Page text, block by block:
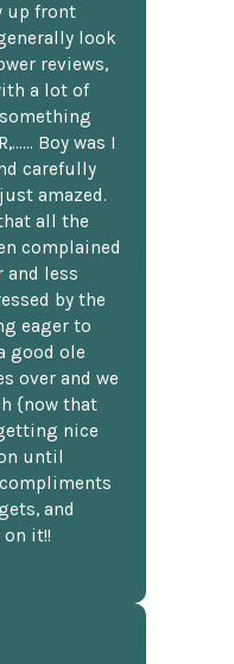
up front
look
reviews,
a lot of
Boy was I
carefully
amazed.
that all the
complained
and less
by the
eager to
good ole
over and we
{now that
nice
until
and
on it!!